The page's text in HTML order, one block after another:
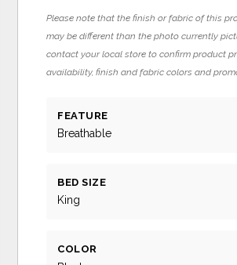
Please note that the finish or fabric of this
may be different than the photo currently
contact your local store to confirm product
availability, finish and fabric colors and
FEATURE
Breathable
BED SIZE
King
COLOR